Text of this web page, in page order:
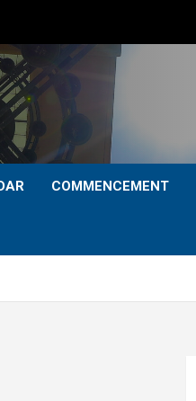
COMMENCEMENT